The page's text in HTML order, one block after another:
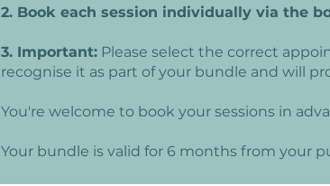
2. Book each session individually via the
3. Important: Please select the correct
recognise it as part of your bundle and will
You're welcome to book your sessions in
Your bundle is valid for 6 months from your